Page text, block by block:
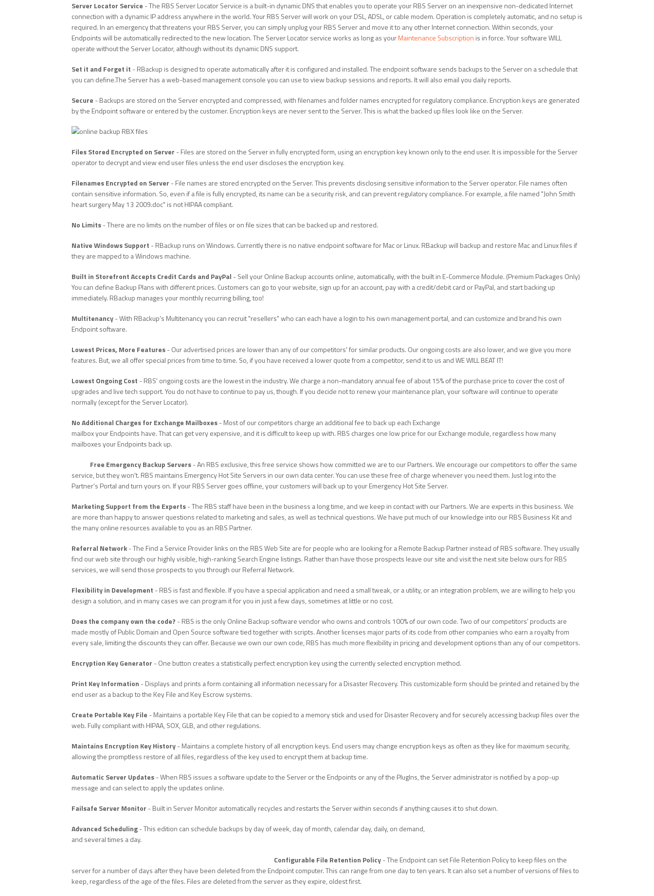
Server Locator Service - The RBS Server Locator Service is a built-in dynamic DNS that enables you to operate your RBS Server on an inexpensive non-dedicated Internet
connection with a dynamic IP address anywhere in the world. Your RBS Server will work on your DSL, ADSL, or cable modem. Operation is completely automatic, and no setup is
required. In an emergency that threatens your RBS Server, you can simply unplug your RBS Server and move it to any other Internet connection. Within seconds, your
Endpoints will be automatically redirected to the new location. The Server Locator service works as long as yourMaintenance Subscription is in force. Your software WILL
operate without the Server Locator, although without its dynamic DNS support.
Set it and Forget it - RBackup is designed to operate automatically after it is configured and installed. The endpoint software sends backups to the Server on a schedule that
you can define.The Server has a web-based management console you can use to view backup sessions and reports. It will also email you daily reports.
Secure - Backups are stored on the Server encrypted and compressed, with filenames and folder names encrypted for regulatory compliance. Encryption keys are generated
by the Endpoint software or entered by the customer. Encryption keys are never sent to the Server. This is what the backed up files look like on the Server.
Files Stored Encrypted on Server - Files are stored on the Server in fully encrypted form, using an encryption key known only to the end user. It is impossible for the Server
operator to decrypt and view end user files unless the end user discloses the encryption key.
Filenames Encrypted on Server - File names are stored encrypted on the Server. This prevents disclosing sensitive information to the Server operator. File names often
contain sensitive information. So, even if a file is fully encrypted, its name can be a security risk, and can prevent regulatory compliance. For example, a file named "John Smith
heart surgery May 13 2009.doc" is not HIPAA compliant.
No Limits- There are no limits on the number of files or on file sizes that can be backed up and restored.
Native Windows Support - RBackup runs on Windows. Currently there is no native endpoint software for Mac or Linux. RBackup will backup and restore Mac and Linux files if
they are mapped to a Windows machine.
Built in Storefront Accepts Credit Cards and PayPal - Sell your Online Backup accounts online, automatically, with the built in E-Commerce Module. (Premium Packages Only)
You can define Backup Plans with different prices. Customers can go to your website, sign up for an account, pay with a credit/debit card or PayPal, and start backing up
immediately. RBackup manages your monthly recurring billing, too!
Multitenancy- With RBackup's Multitenancy you can recruit "resellers" who can each have a login to his own management portal, and can customize and brand his own
Endpoint software.
Lowest Prices, More Features- Our advertised prices are lower than any of our competitors' for similar products. Our ongoing costs are also lower, and we give you more
features. But, we all offer special prices from time to time. So, if you have received a lower quote from a competitor, send it to us and WE WILL BEAT IT!
Lowest Ongoing Cost - RBS' ongoing costs are the lowest in the industry. We charge a non-mandatory annual fee of about 15% of the purchase price to cover the cost of
upgrades and live tech support. You do not have to continue to pay us, though. If you decide not to renew your maintenance plan, your software will continue to operate
normally (except for the Server Locator).
No Additional Charges for Exchange Mailboxes- Most of our competitors charge an additional fee to back up each Exchange
mailbox your Endpoints have. That can get very expensive, and it is difficult to keep up with. RBS charges one low price for our Exchange module, regardless how many
mailboxes your Endpoints back up.
Free Emergency Backup Servers- An RBS exclusive, this free service shows how committed we are to our Partners. We encourage our competitors to offer the same
service, but they won't. RBS maintains Emergency Hot Site Servers in our own data center. You can use these free of charge whenever you need them. Just log into the
Partner's Portal and turn yours on. If your RBS Server goes offline, your customers will back up to your Emergency Hot Site Server.
Marketing Support from the Experts- The RBS staff have been in the business a long time, and we keep in contact with our Partners. We are experts in this business. We
are more than happy to answer questions related to marketing and sales, as well as technical questions. We have put much of our knowledge into our RBS Business Kit and
the many online resources available to you as an RBS Partner.
Referral Network- The Find a Service Provider links on the RBS Web Site are for people who are looking for a Remote Backup Partner instead of RBS software. They usually
find our web site through our highly visible, high-ranking Search Engine listings. Rather than have those prospects leave our site and visit the next site below ours for RBS
services, we will send those prospects to you through our Referral Network.
Flexibility in Development - RBS is fast and flexible. If you have a special application and need a small tweak, or a utility, or an integration problem, we are willing to help you
design a solution, and in many cases we can program it for you in just a few days, sometimes at little or no cost.
Does the company own the code? - RBS is the only Online Backup software vendor who owns and controls 100% of our own code. Two of our competitors' products are
made mostly of Public Domain and Open Source software tied together with scripts. Another licenses major parts of its code from other companies who earn a royalty from
every sale, limiting the discounts they can offer. Because we own our own code, RBS has much more flexibility in pricing and development options than any of our competitors.
Encryption Key Generator - One button creates a statistically perfect encryption key using the currently selected encryption method.
Print Key Information - Displays and prints a form containing all information necessary for a Disaster Recovery. This customizable form should be printed and retained by the
end user as a backup to the Key File and Key Escrow systems.
Create Portable Key File - Maintains a portable Key File that can be copied to a memory stick and used for Disaster Recovery and for securely accessing backup files over the
web. Fully compliant with HIPAA, SOX, GLB, and other regulations.
Maintains Encryption Key History- Maintains a complete history of all encryption keys. End users may change encryption keys as often as they like for maximum security,
allowing the promptless restore of all files, regardless of the key used to encrypt them at backup time.
Automatic Server Updates- When RBS issues a software update to the Server or the Endpoints or any of the PlugIns, the Server administrator is notified by a pop-up
message and can select to apply the updates online.
Failsafe Server Monitor - Built in Server Monitor automatically recycles and restarts the Server within seconds if anything causes it to shut down.
Advanced Scheduling- This edition can schedule backups by day of week, day of month, calendar day, daily, on demand,
and several times a day.
Configurable File Retention Policy- The Endpoint can set File Retention Policy to keep files on the
server for a number of days after they have been deleted from the Endpoint computer. This can range from one day to ten years. It can also set a number of versions of files to
keep, regardless of the age of the files. Files are deleted from the server as they expire, oldest first.